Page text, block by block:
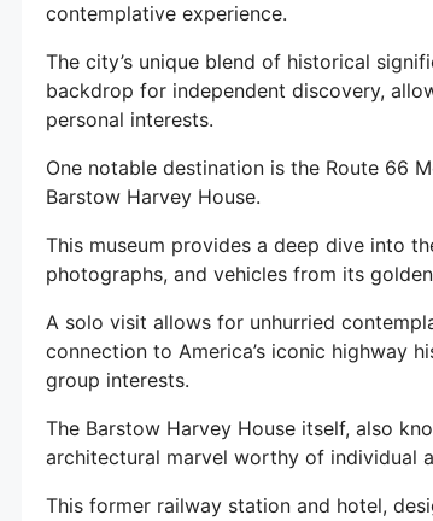
contemplative experience.
The city’s unique blend of historical
backdrop for independent discovery,
personal interests.
One notable destination is the Route 66
Barstow Harvey House.
This museum provides a deep dive into
photographs, and vehicles from its
A solo visit allows for unhurried
connection to America’s iconic highway
group interests.
The Barstow Harvey House itself, also
architectural marvel worthy of individual
This former railway station and hotel,